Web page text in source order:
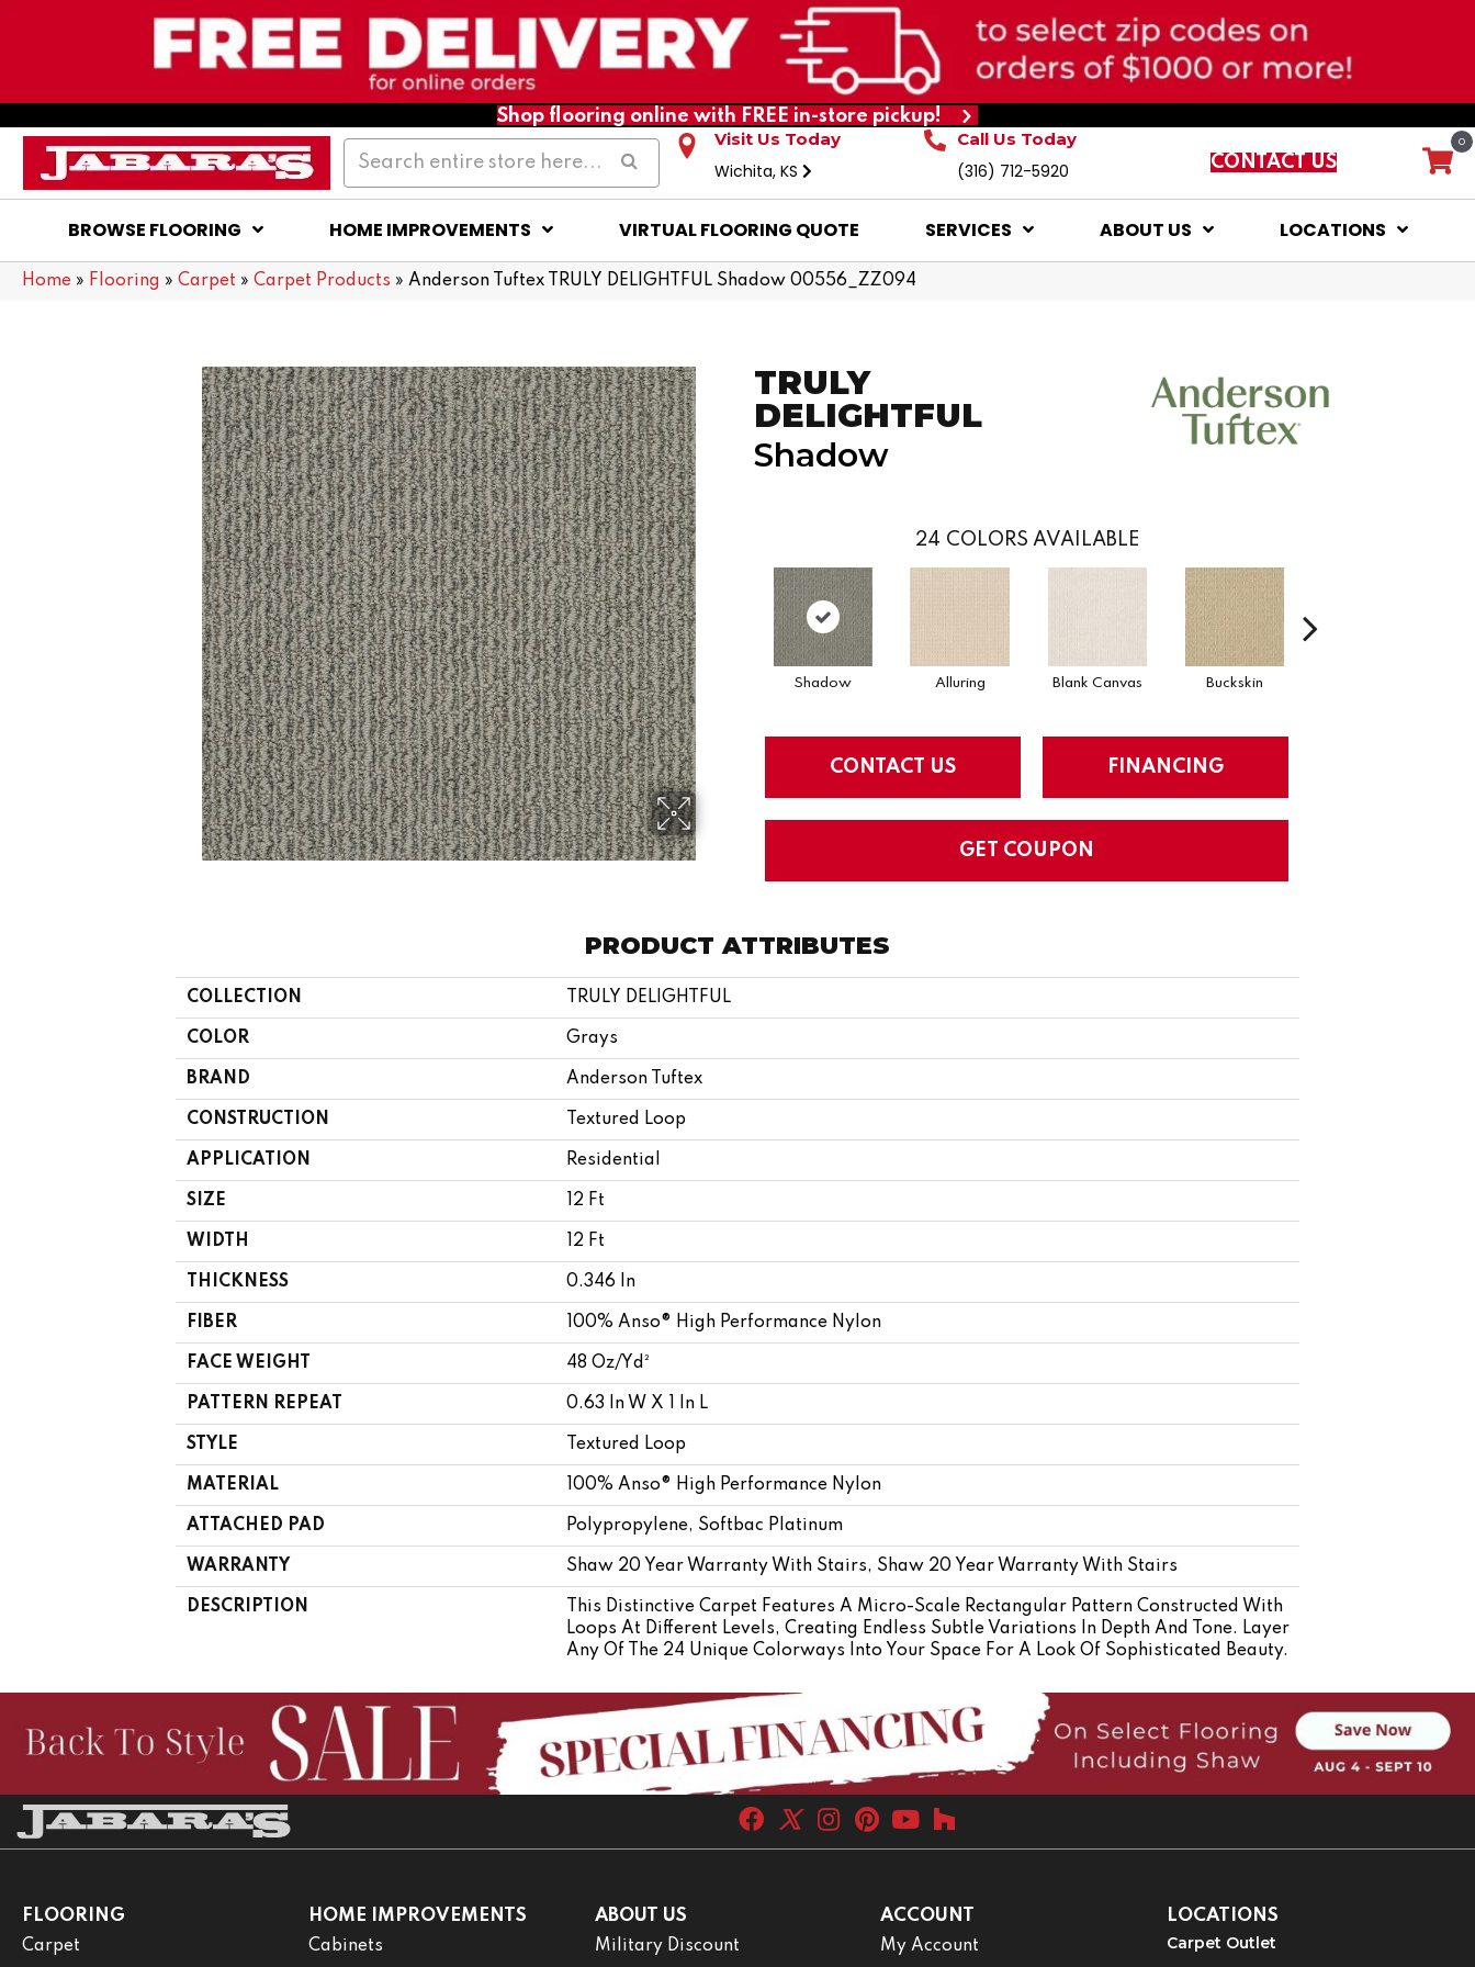
Shop flooring online with FREE in-store pickup!
Visit Us Today
Wichita, KS
Call Us Today
(316) 712-5920 CONTACT US
0
BROWSE FLOORING HOME IMPROVEMENTS VIRTUAL FLOORING QUOTE SERVICES ABOUT US LOCATIONS
Home » Flooring » Carpet » Carpet Products » Anderson Tuftex TRULY DELIGHTFUL Shadow 00556_ZZ094
TRULY
DELIGHTFUL
Shadow
24 COLORS AVAILABLE
Shadow Alluring Blank Canvas Buckskin
CONTACT US FINANCING
GET COUPON
PRODUCT ATTRIBUTES
COLLECTION TRULY DELIGHTFUL
COLOR Grays
BRAND Anderson Tuftex
CONSTRUCTION Textured Loop
APPLICATION Residential
SIZE 12 Ft
WIDTH 12 Ft
THICKNESS 0.346 In
FIBER 100% Anso® High Performance Nylon
FACE WEIGHT 48 Oz/yd²
PATTERN REPEAT 0.63 In W X 1 In L
STYLE Textured Loop
MATERIAL 100% Anso® High Performance Nylon
ATTACHED PAD Polypropylene, Softbac Platinum
WARRANTY Shaw 20 Year Warranty With Stairs, Shaw 20 Year Warranty With Stairs
DESCRIPTION
This Distinctive Carpet Features A Micro-Scale Rectangular Pattern Constructed With
Loops At Different Levels, Creating Endless Subtle Variations In Depth And Tone. Layer
Any Of The 24 Unique Colorways Into Your Space For A Look Of Sophisticated Beauty.
FLOORING
Carpet
HOME IMPROVEMENTS
Cabinets
ABOUT US
Military Discount
ACCOUNT
My Account
LOCATIONS
Carpet Outlet